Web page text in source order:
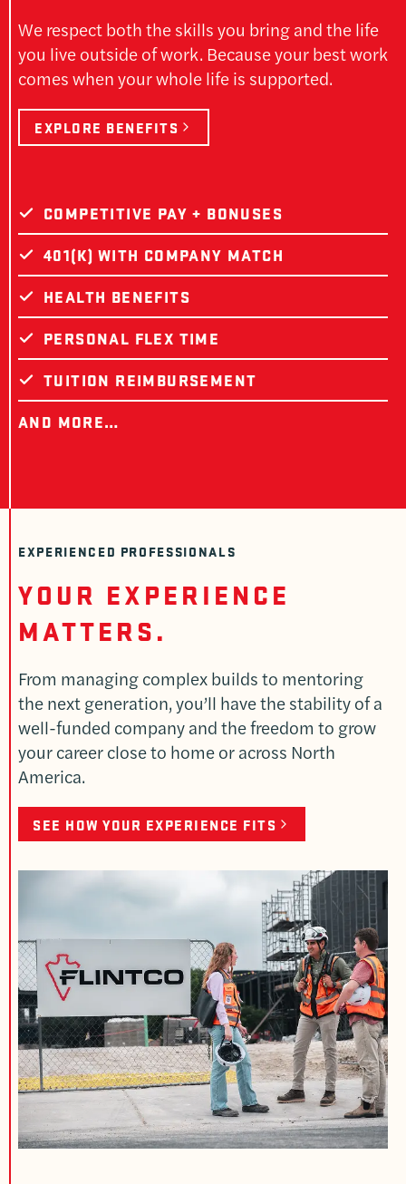
We respect both the skills you bring and the life
you live outside of work. Because your best work
comes when your whole life is supported.
EXPLORE BENEFITS
COMPETITIVE PAY + BONUSES
401(K) WITH COMPANY MATCH
HEALTH BENEFITS
PERSONAL FLEX TIME
TUITION REIMBURSEMENT
AND MORE…
EXPERIENCED PROFESSIONALS
YOUR EXPERIENCE
MATTERS.
From managing complex builds to mentoring
the next generation, you’ll have the stability of a
well-funded company and the freedom to grow
your career close to home or across North
America.
SEE HOW YOUR EXPERIENCE FITS